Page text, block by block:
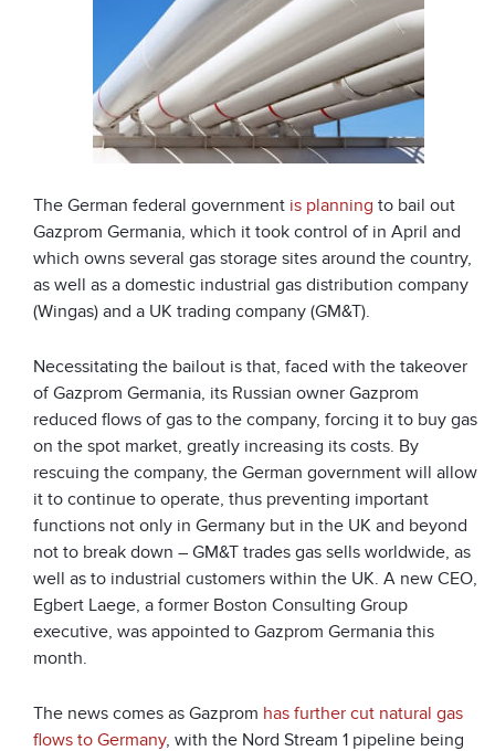
The German federal government is planning to bail out
Gazprom Germania, which it took control of in April and
which owns several gas storage sites around the country,
as well as a domestic industrial gas distribution company
(Wingas) and a UK trading company (GM&T).
Necessitating the bailout is that, faced with the takeover
of Gazprom Germania, its Russian owner Gazprom
reduced flows of gas to the company, forcing it to buy gas
on the spot market, greatly increasing its costs. By
rescuing the company, the German government will allow
it to continue to operate, thus preventing important
functions not only in Germany but in the UK and beyond
not to break down – GM&T trades gas sells worldwide, as
well as to industrial customers within the UK. A new CEO,
Egbert Laege, a former Boston Consulting Group
executive, was appointed to Gazprom Germania this
month.
The news comes as Gazprom has further cut natural gas
flows to Germany, with the Nord Stream 1 pipeline being